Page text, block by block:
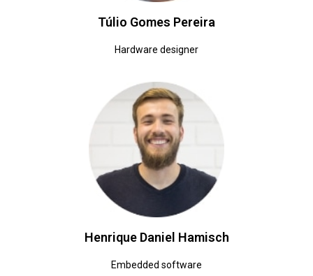
Túlio Gomes Pereira
Hardware designer
Henrique Daniel Hamisch​
Embedded software